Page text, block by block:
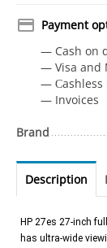
Payment
— Cash on
— Visa and
— Сashless
— Invoices
Brand
Description
HP 27es 27-inch
has ultra-wide